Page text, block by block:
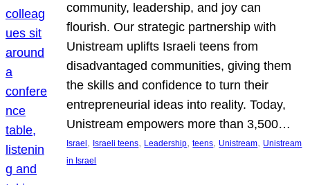
community, leadership, and joy can
flourish. Our strategic partnership with
Unistream uplifts Israeli teens from
disadvantaged communities, giving them
the skills and confidence to turn their
entrepreneurial ideas into reality. Today,
Unistream empowers more than 3,500…
Israel , Israeli teens, Leadership, teens, Unistream, Unistream
in Israel